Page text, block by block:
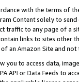
with the terms of
Content solely to
traffic to any page of a
links to sites other
an Amazon Site and not
you to access data,
API or Data Feeds to